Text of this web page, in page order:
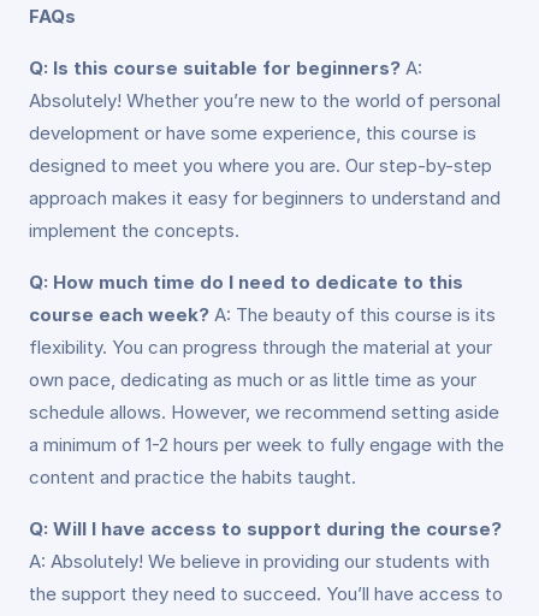
FAQs
Q: Is this course suitable for beginners? A:
Absolutely! Whether you’re new to the world of personal
development or have some experience, this course is
designed to meet you where you are. Our step-by-step
approach makes it easy for beginners to understand and
implement the concepts.
Q: How much time do I need to dedicate to this
course each week? A: The beauty of this course is its
flexibility. You can progress through the material at your
own pace, dedicating as much or as little time as your
schedule allows. However, we recommend setting aside
a minimum of 1-2 hours per week to fully engage with the
content and practice the habits taught.
Q: Will I have access to support during the course?
A: Absolutely! We believe in providing our students with
the support they need to succeed. You’ll have access to